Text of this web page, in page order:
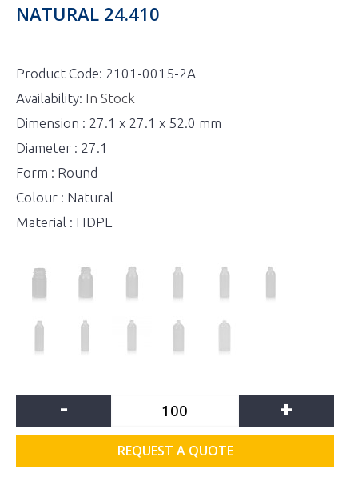
NATURAL 24.410
Product Code: 2101-0015-2A
Availability: In Stock
Dimension : 27.1 x 27.1 x 52.0 mm
Diameter : 27.1
Form : Round
Colour : Natural
Material : HDPE
- +
REQUEST A QUOTE